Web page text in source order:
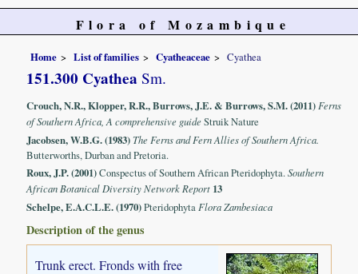
Flora of Mozambique
Home List of families Cyatheaceae Cyathea
151.300 Cyathea Sm.
Crouch, N.R., Klopper, R.R., Burrows, J.E. & Burrows, S.M. (2011) Ferns
of Southern Africa, A comprehensive guideStruik Nature
Jacobsen, W.B.G. (1983) The Ferns and Fern Allies of Southern Africa.
Butterworths, Durban and Pretoria.
Roux, J.P. (2001)Conspectus of Southern African Pteridophyta.Southern
African Botanical Diversity Network Report 13
Schelpe, E.A.C.L.E. (1970)PteridophytaFlora Zambesiaca
Description of the genus
Trunk erect. Fronds with free